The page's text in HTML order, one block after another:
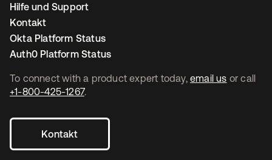
To connect with a product expert today, email us or call
+1-800-425-1267.
Kontakt
Hilfe und Support
Kontakt
Okta Platform Status
Auth0 Platform Status